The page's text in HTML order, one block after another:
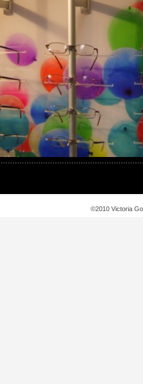
©2010 Victoria